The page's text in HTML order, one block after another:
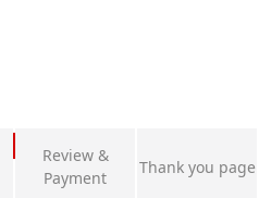
Review &
Payment
Thank you page